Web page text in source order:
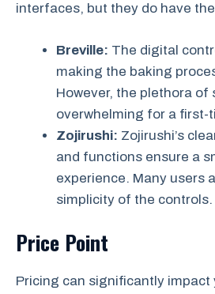
interfaces, but they do have
Breville: The digital
making the baking
However, the plethora of
overwhelming for a first-
Zojirushi: Zojirushi’s
and functions ensure a
experience. Many users
simplicity of the controls.
Price Point
Pricing can significantly impact